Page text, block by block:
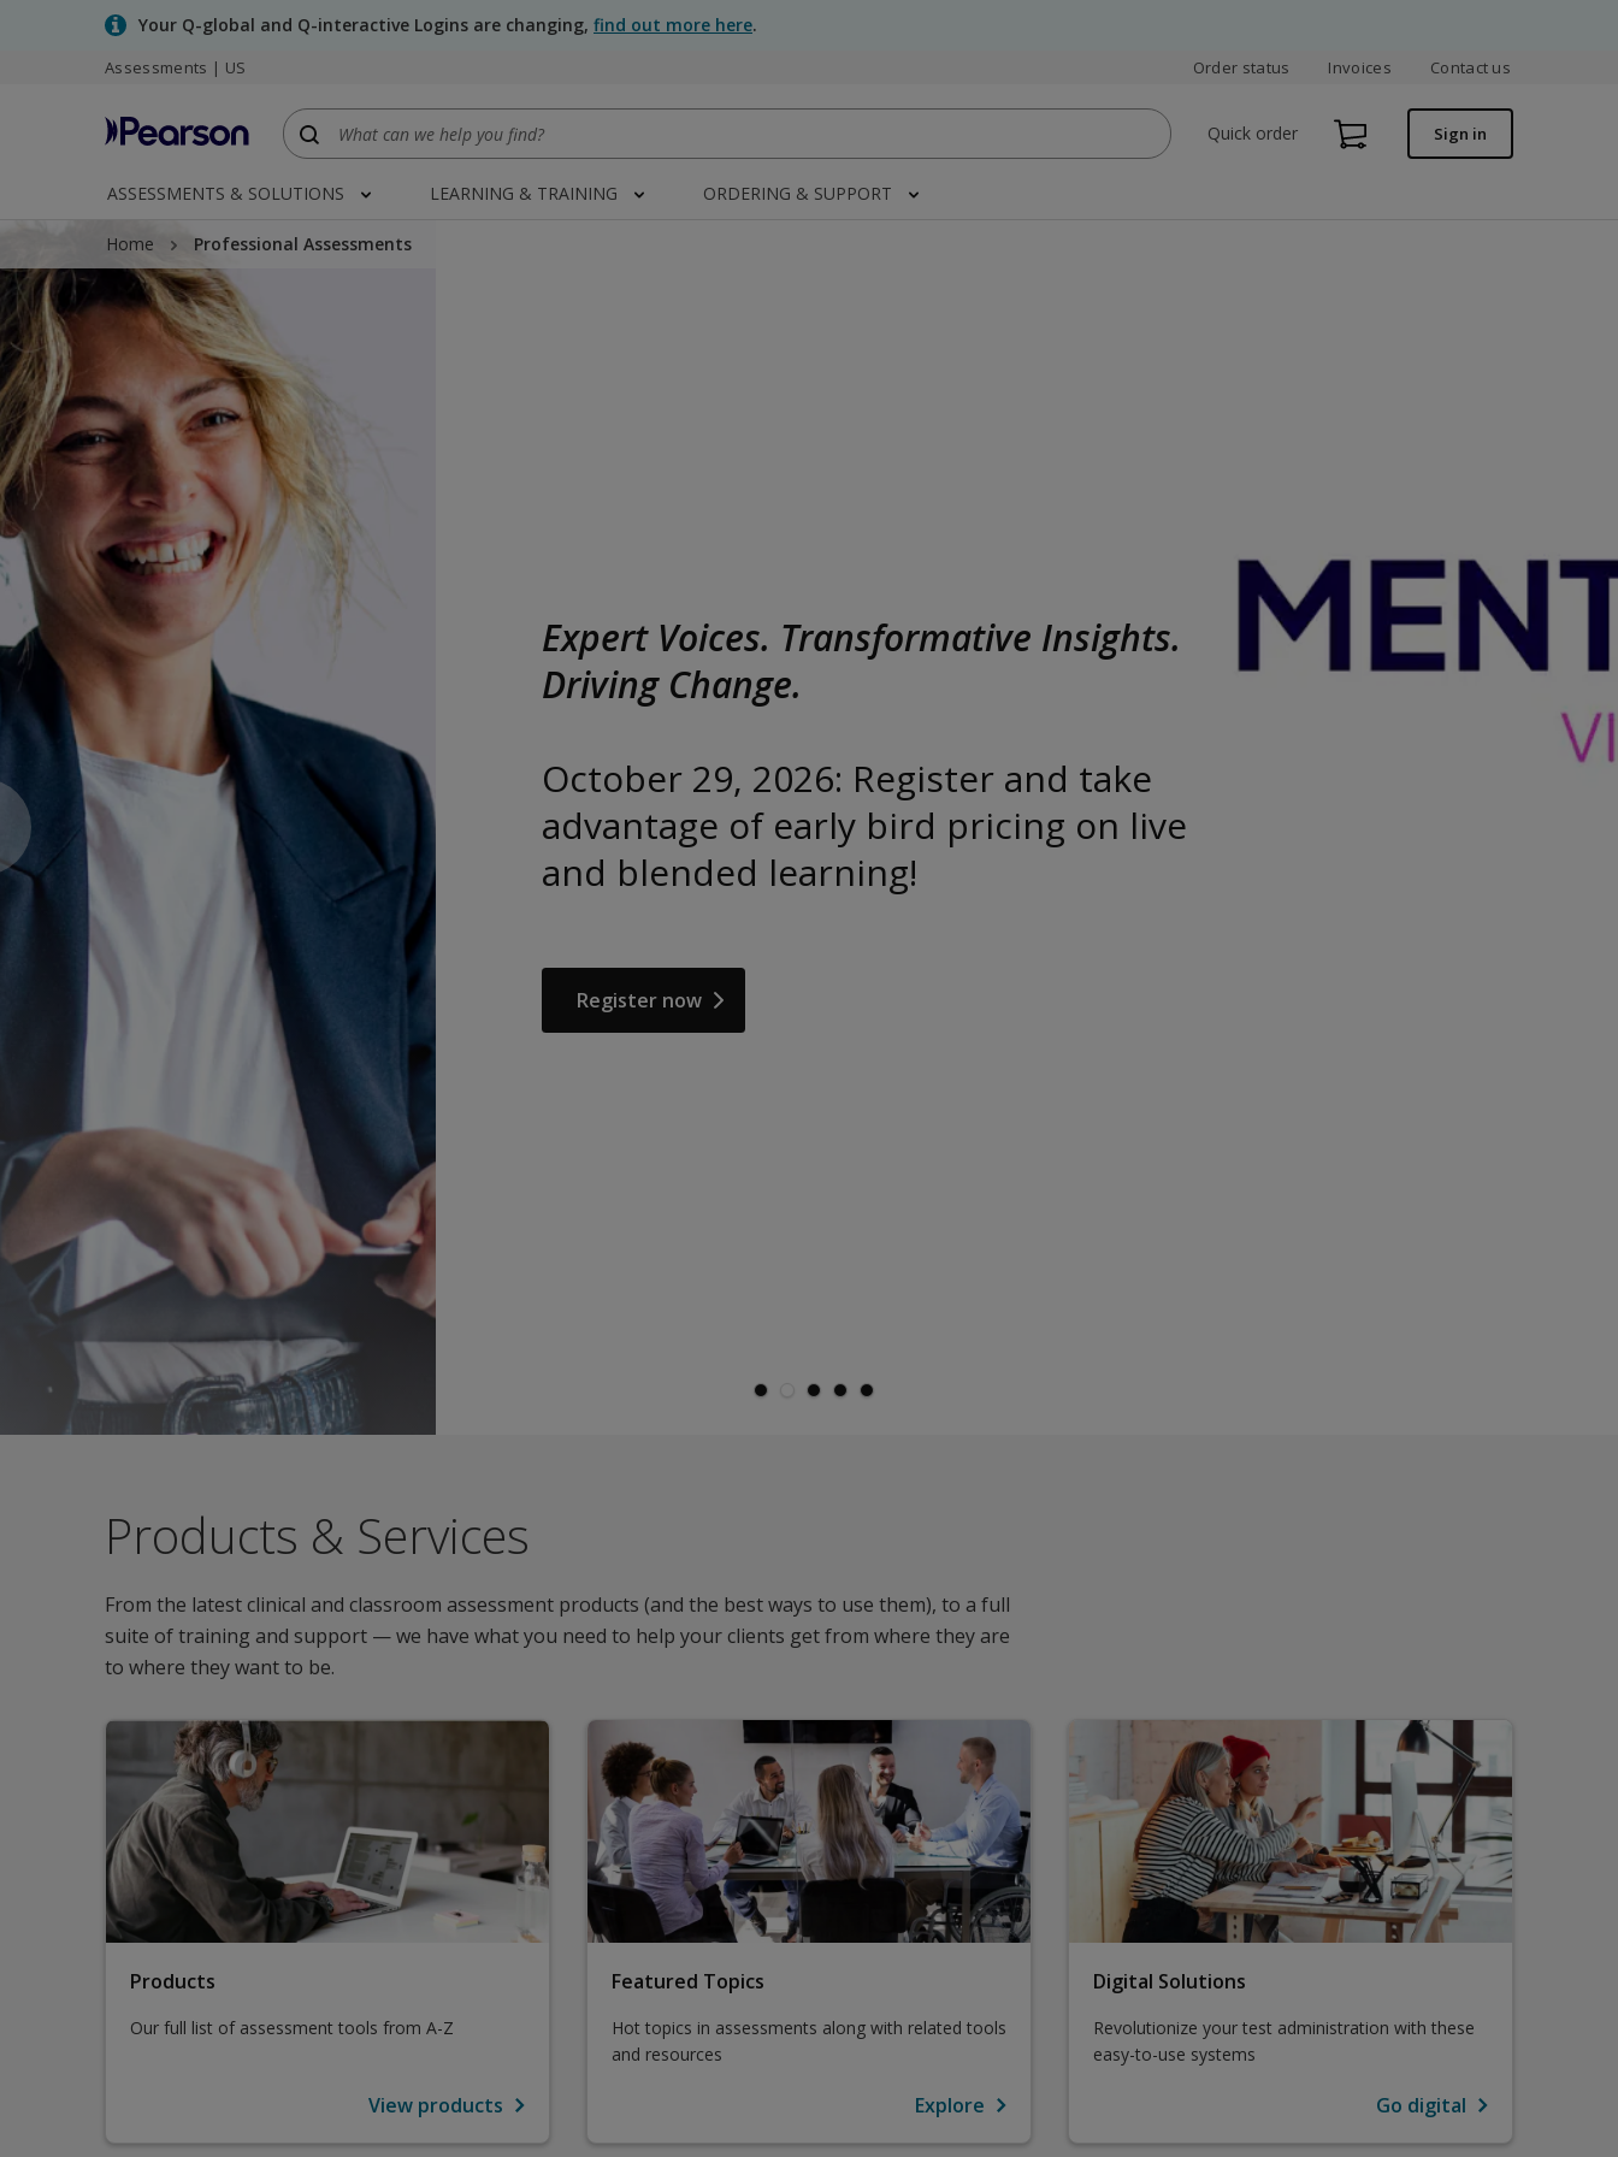
Your Q-global and Q-interactive Logins are changing, find out more here.
Assessments | US Order status Invoices Contact us
Quick order Sign in
ASSESSMENTS & SOLUTIONS LEARNING & TRAINING ORDERING & SUPPORT
Home Professional Assessments
Expert Voices. Transformative Insights.
Driving Change.
October 29, 2026: Register and take
advantage of early bird pricing on live
and blended learning!
Register now
Products & Services
From the latest clinical and classroom assessment products (and the best ways to use them), to a full
suite of training and support — we have what you need to help your clients get from where they are
to where they want to be.
Products
Our full list of assessment tools from A-Z
View products
Featured Topics
Hot topics in assessments along with related tools
and resources
Explore
Digital Solutions
Revolutionize your test administration with these
easy-to-use systems
Go digital